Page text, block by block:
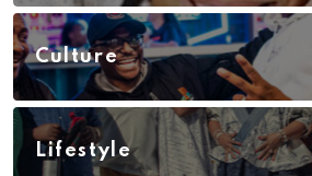
Culture
Lifestyle